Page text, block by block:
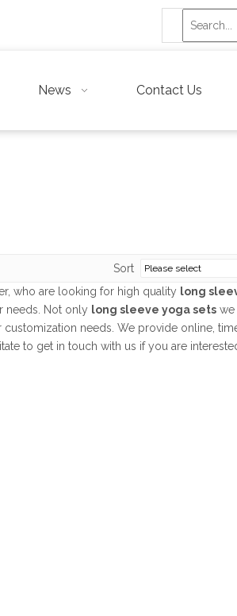
News Contact Us
Sort
who are looking for high quality long
needs. Not only long sleeve yoga sets we
needs. We provide online,
to get in touch with us if you are